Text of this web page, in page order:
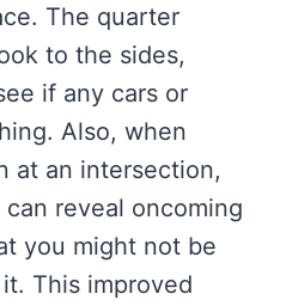
The quarter
to the sides,
if any cars or
Also, when
at an intersection,
reveal oncoming
you might not be
This improved